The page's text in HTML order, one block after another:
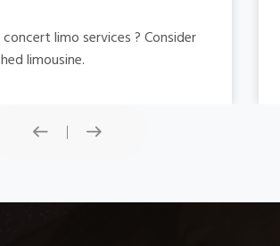
limo services ? Consider
limousine.